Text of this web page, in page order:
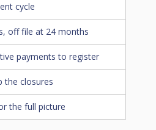
cycle
off file at 24 months
payments to register
the closures
the full picture